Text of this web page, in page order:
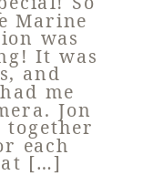
Marine
was
It was
and
me
Jon
together
each
[…]